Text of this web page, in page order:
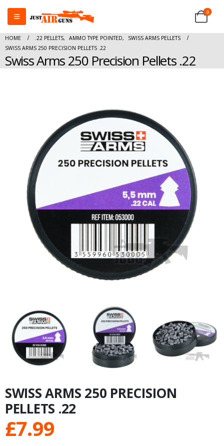
0
HOME .22 PELLETS, AMMO TYPE POINTED,
SWISS ARMS PELLETS
SWISS ARMS 250 PRECISION PELLETS .22
Swiss Arms 250 Precision Pellets .22
SWISS ARMS 250 PRECISION
PELLETS .22
£7.99